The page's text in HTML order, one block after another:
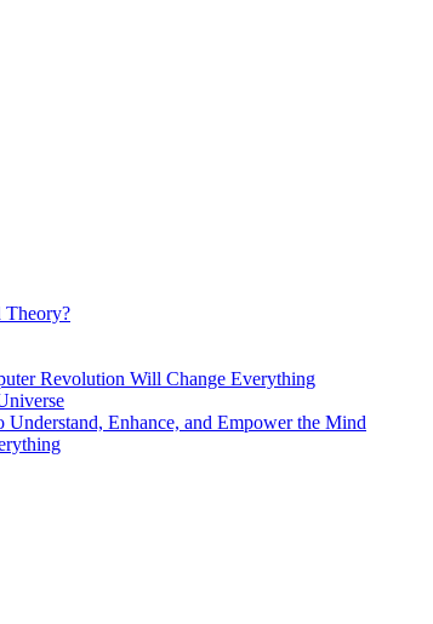
Theory?
Revolution Will Change Everything
Enhance, and Empower the Mind